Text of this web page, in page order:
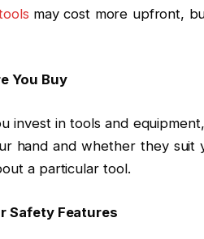
may cost more upfront,
You Buy
invest in tools and
hand and whether they suit
a particular tool.
Safety Features